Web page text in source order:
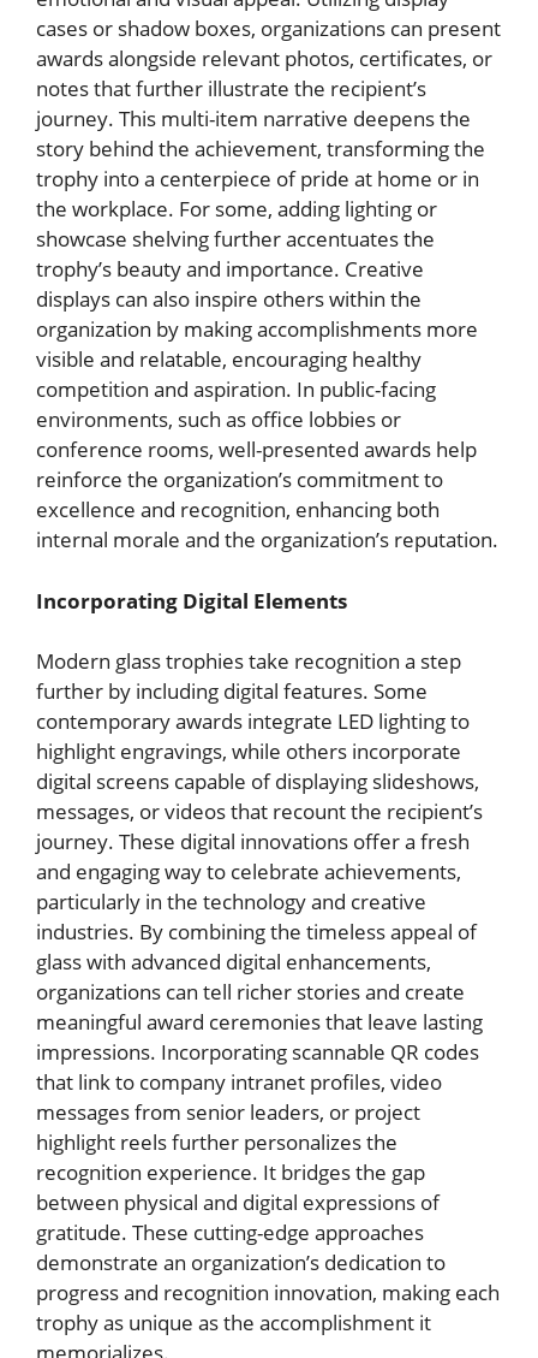
cases or shadow boxes, organizations can present
awards alongside relevant photos, certificates, or
notes that further illustrate the recipient’s
journey. This multi-item narrative deepens the
story behind the achievement, transforming the
trophy into a centerpiece of pride at home or in
the workplace. For some, adding lighting or
showcase shelving further accentuates the
trophy’s beauty and importance. Creative
displays can also inspire others within the
organization by making accomplishments more
visible and relatable, encouraging healthy
competition and aspiration. In public-facing
environments, such as office lobbies or
conference rooms, well-presented awards help
reinforce the organization’s commitment to
excellence and recognition, enhancing both
internal morale and the organization’s reputation.
Incorporating Digital Elements
Modern glass trophies take recognition a step
further by including digital features. Some
contemporary awards integrate LED lighting to
highlight engravings, while others incorporate
digital screens capable of displaying slideshows,
messages, or videos that recount the recipient’s
journey. These digital innovations offer a fresh
and engaging way to celebrate achievements,
particularly in the technology and creative
industries. By combining the timeless appeal of
glass with advanced digital enhancements,
organizations can tell richer stories and create
meaningful award ceremonies that leave lasting
impressions. Incorporating scannable QR codes
that link to company intranet profiles, video
messages from senior leaders, or project
highlight reels further personalizes the
recognition experience. It bridges the gap
between physical and digital expressions of
gratitude. These cutting-edge approaches
demonstrate an organization’s dedication to
progress and recognition innovation, making each
trophy as unique as the accomplishment it